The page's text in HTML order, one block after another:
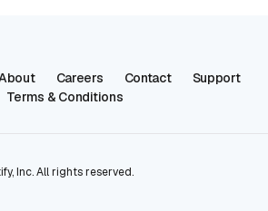
Careers Contact
Support
Terms & Conditions
Inc. All rights reserved.